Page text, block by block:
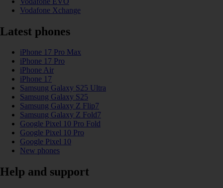
Vodafone Xchange
Latest phones
iPhone 17 Pro Max
iPhone 17 Pro
iPhone Air
iPhone 17
Samsung Galaxy S25 Ultra
Samsung Galaxy S25
Samsung Galaxy Z Flip7
Samsung Galaxy Z Fold7
Google Pixel 10 Pro Fold
Google Pixel 10 Pro
Google Pixel 10
New phones
Help and support